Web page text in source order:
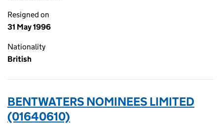
Resigned on
31 May 1996
Nationality
British
BENTWATERS NOMINEES LIMITED
(01640610)